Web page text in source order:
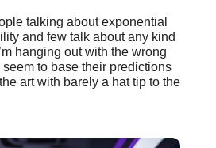
talking about exponential
and few talk about any kind
hanging out with the wrong
to base their predictions
art with barely a hat tip to the